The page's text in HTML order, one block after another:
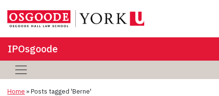
IPOsgoode
Home »Posts tagged 'Berne'